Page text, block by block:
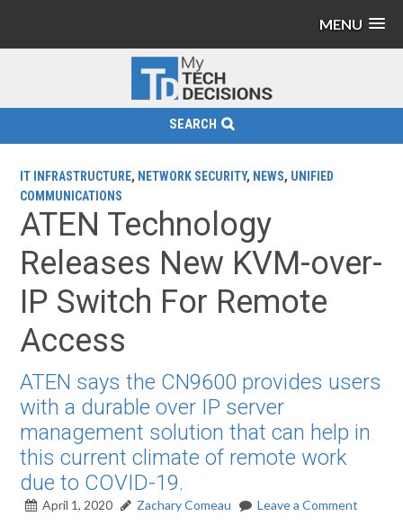
MENU
SEARCH
IT INFRASTRUCTURE, NETWORK SECURITY, NEWS, UNIFIED
COMMUNICATIONS
ATEN Technology
Releases New KVM-over-
IP Switch For Remote
Access
ATEN says the CN9600 provides users
with a durable over IP server
management solution that can help in
this current climate of remote work
due to COVID-19.
April 1, 2020 Zachary Comeau Leave a Comment